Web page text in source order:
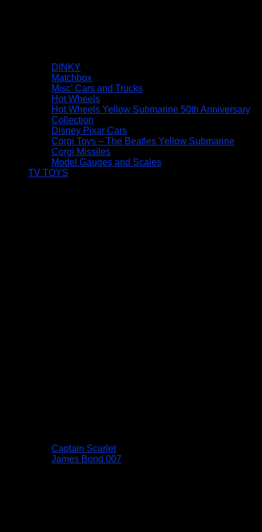
DINKY
Matchbox
Misc’ Cars and Trucks
Hot Wheels
Hot Wheels Yellow Submarine 50th Anniversary
Collection
Disney Pixar Cars
Corgi Toys – The Beatles Yellow Submarine
Corgi Missiles
Model Gauges and Scales
TV TOYS
Captain Scarlet
James Bond 007